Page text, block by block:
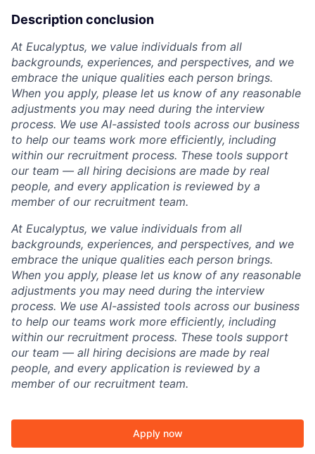
Description conclusion
At Eucalyptus, we value individuals from all
backgrounds, experiences, and perspectives, and we
embrace the unique qualities each person brings.
When you apply, please let us know of any reasonable
adjustments you may need during the interview
process. We use AI-assisted tools across our business
to help our teams work more efficiently, including
within our recruitment process. These tools support
our team — all hiring decisions are made by real
people, and every application is reviewed by a
member of our recruitment team.
At Eucalyptus, we value individuals from all
backgrounds, experiences, and perspectives, and we
embrace the unique qualities each person brings.
When you apply, please let us know of any reasonable
adjustments you may need during the interview
process. We use AI-assisted tools across our business
to help our teams work more efficiently, including
within our recruitment process. These tools support
our team — all hiring decisions are made by real
people, and every application is reviewed by a
member of our recruitment team.
Apply now